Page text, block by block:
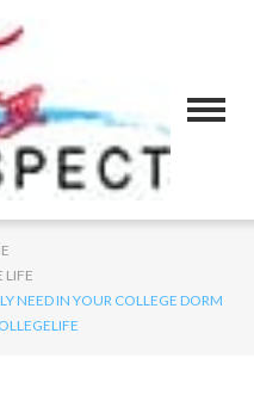
LIFE
NEED IN YOUR COLLEGE DORM